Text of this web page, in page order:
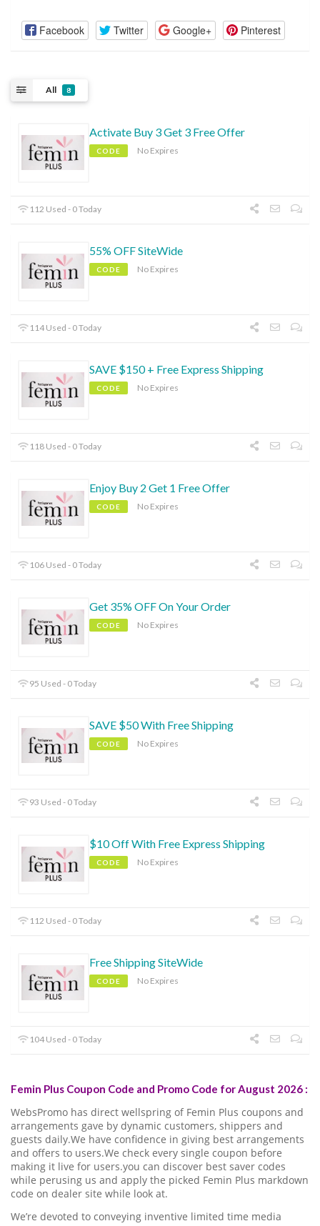
Facebook Twitter Google+ Pinterest
All 8
Activate Buy 3 Get 3 Free Offer
CODE No Expires
112 Used - 0 Today
55% OFF SiteWide
CODE No Expires
114 Used - 0 Today
SAVE $150 + Free Express Shipping
CODE No Expires
118 Used - 0 Today
Enjoy Buy 2 Get 1 Free Offer
CODE No Expires
106 Used - 0 Today
Get 35% OFF On Your Order
CODE No Expires
95 Used - 0 Today
SAVE $50 With Free Shipping
CODE No Expires
93 Used - 0 Today
$10 Off With Free Express Shipping
CODE No Expires
112 Used - 0 Today
Free Shipping SiteWide
CODE No Expires
104 Used - 0 Today
Femin Plus Coupon Code and Promo Code for August 2026 :
WebsPromo has direct wellspring of Femin Plus coupons and
arrangements gave by dynamic customers, shippers and
guests daily.We have confidence in giving best arrangements
and offers to users.We check every single coupon before
making it live for users.you can discover best saver codes
while perusing us and apply the picked Femin Plus markdown
code on dealer site while look at.
We’re devoted to conveying inventive limited time media